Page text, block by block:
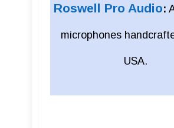
Roswell Pro Audio:
microphones
USA.